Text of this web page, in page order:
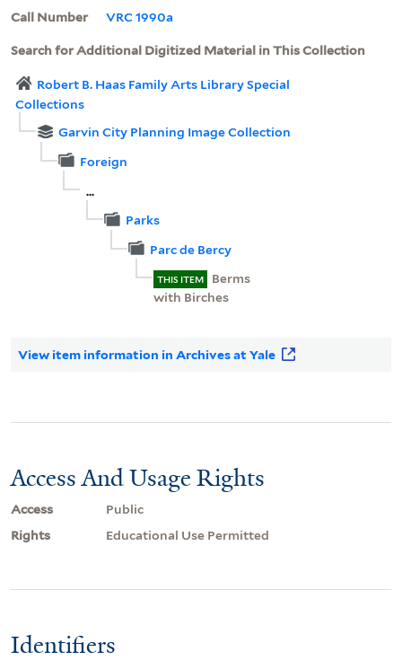
Call Number
VRC 1990a
Search for Additional Digitized Material in This Collection
Robert B. Haas Family Arts Library Special
Collections
Garvin City Planning Image Collection
Foreign
...
Parks
Parc de Bercy
THIS ITEM
Berms
with Birches
View item information in Archives at Yale
Access And Usage Rights
Access
Public
Rights
Educational Use Permitted
Identifiers